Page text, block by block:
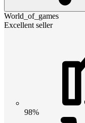
World_of_games
Excellent seller
98%